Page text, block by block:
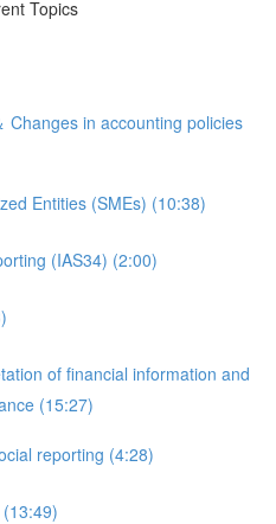
Topics
Changes in accounting policies
Entities (SMEs) (10:38)
(IAS34) (2:00)
of financial information and
(15:27)
reporting (4:28)